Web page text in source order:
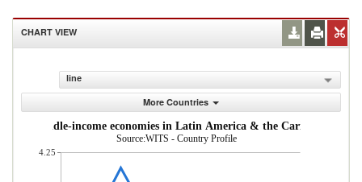
CHART VIEW
line
More Countries
and middle-income economies in Latin America & the Caribbean (%
Source:WITS - Country Profile
4.25